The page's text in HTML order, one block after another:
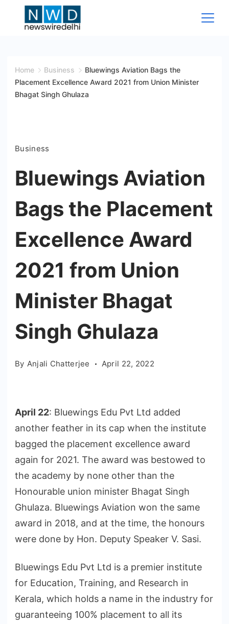
Wire
Delhi
Home Business
Bluewings Aviation Bags the
Placement Excellence Award 2021 from Union Minister
Bhagat Singh Ghulaza
Business
Bluewings Aviation
Bags the Placement
Excellence Award
2021 from Union
Minister Bhagat
Singh Ghulaza
By Anjali Chatterjee April 22, 2022
April 22: Bluewings Edu Pvt Ltd added
another feather in its cap when the institute
bagged the placement excellence award
again for 2021. The award was bestowed to
the academy by none other than the
Honourable union minister Bhagat Singh
Ghulaza. Bluewings Aviation won the same
award in 2018, and at the time, the honours
were done by Hon. Deputy Speaker V. Sasi.
Bluewings Edu Pvt Ltd is a premier institute
for Education, Training, and Research in
Kerala, which holds a name in the industry for
guaranteeing 100% placement to all its